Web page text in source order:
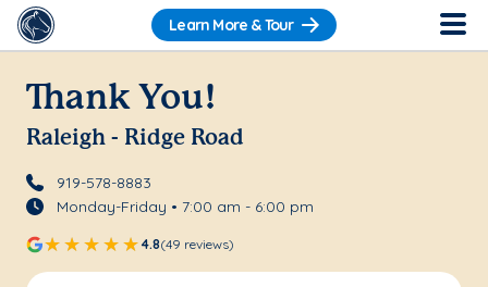
Learn More & Tour
Thank You!
Raleigh - Ridge Road
919-578-8883
Monday-Friday • 7:00 am - 6:00 pm
4.8(49 reviews)